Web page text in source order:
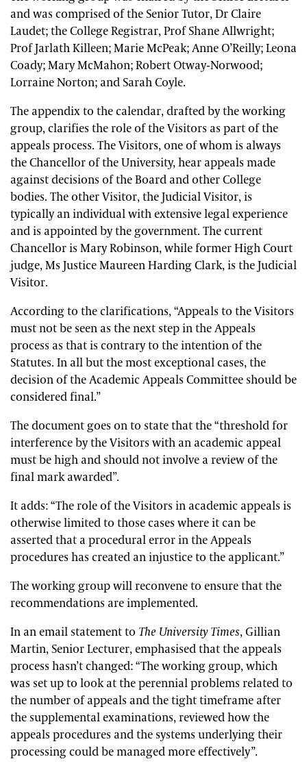
and was comprised of the Senior Tutor, Dr Claire
Laudet; the College Registrar, Prof Shane Allwright;
Prof Jarlath Killeen; Marie McPeak; Anne O’Reilly; Leona
Coady; Mary McMahon; Robert Otway-Norwood;
Lorraine Norton; and Sarah Coyle.
The appendix to the calendar, drafted by the working
group, clarifies the role of the Visitors as part of the
appeals process. The Visitors, one of whom is always
the Chancellor of the University, hear appeals made
against decisions of the Board and other College
bodies. The other Visitor, the Judicial Visitor, is
typically an individual with extensive legal experience
and is appointed by the government. The current
Chancellor is Mary Robinson, while former High Court
judge, Ms Justice Maureen Harding Clark, is the Judicial
Visitor.
According to the clarifications, “Appeals to the Visitors
must not be seen as the next step in the Appeals
process as that is contrary to the intention of the
Statutes. In all but the most exceptional cases, the
decision of the Academic Appeals Committee should be
considered final.”
The document goes on to state that the “threshold for
interference by the Visitors with an academic appeal
must be high and should not involve a review of the
final mark awarded”.
It adds: “The role of the Visitors in academic appeals is
otherwise limited to those cases where it can be
asserted that a procedural error in the Appeals
procedures has created an injustice to the applicant.”
The working group will reconvene to ensure that the
recommendations are implemented.
In an email statement to The University Times, Gillian
Martin, Senior Lecturer, emphasised that the appeals
process hasn’t changed: “The working group, which
was set up to look at the perennial problems related to
the number of appeals and the tight timeframe after
the supplemental examinations, reviewed how the
appeals procedures and the systems underlying their
processing could be managed more effectively”.